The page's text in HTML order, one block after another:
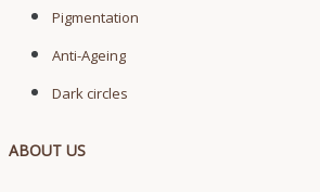
Pigmentation
Anti-Ageing
Dark circles
ABOUT US